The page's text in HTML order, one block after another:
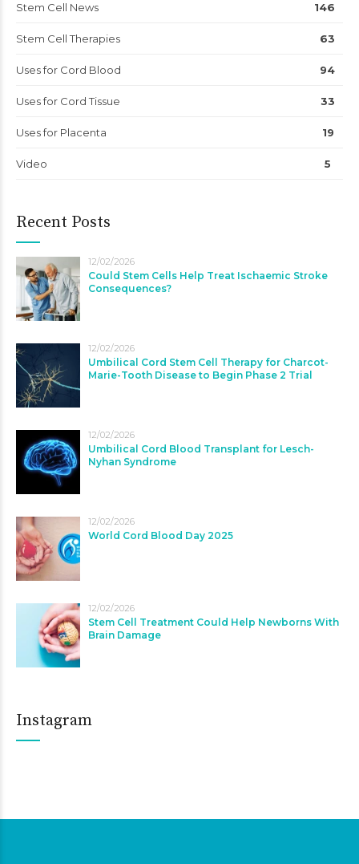
Stem Cell News 146
Stem Cell Therapies 63
Uses for Cord Blood 94
Uses for Cord Tissue 33
Uses for Placenta 19
Video 5
Recent Posts
12/02/2026
Could Stem Cells Help Treat Ischaemic Stroke
Consequences?
12/02/2026
Umbilical Cord Stem Cell Therapy for Charcot-
Marie-Tooth Disease to Begin Phase 2 Trial
12/02/2026
Umbilical Cord Blood Transplant for Lesch-
Nyhan Syndrome
12/02/2026
World Cord Blood Day 2025
12/02/2026
Stem Cell Treatment Could Help Newborns With
Brain Damage
Instagram